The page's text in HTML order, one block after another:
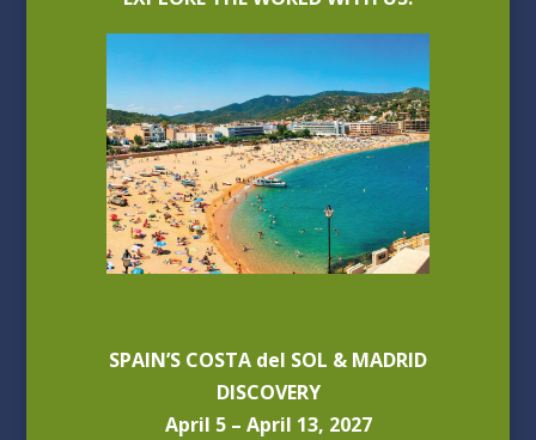
SPAIN’S COSTA del SOL & MADRID
DISCOVERY
April 5 – April 13, 2027